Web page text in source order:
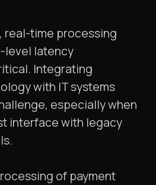
, real-time processing
level latency
Integrating
with IT systems
especially when
interface with legacy
of payment